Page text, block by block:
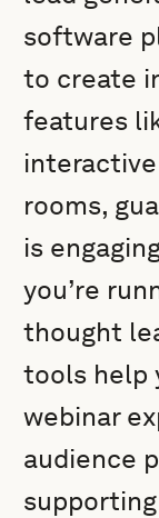
software
to create
features
rooms,
is
you’re
thought
tools help
webinar
audience